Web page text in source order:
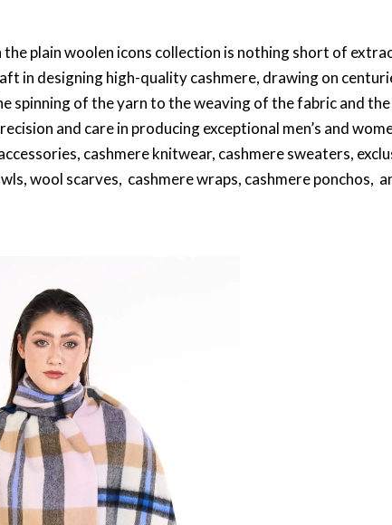
plain woolen icons collection is nothing short of
in designing high-quality cashmere, drawing on
spinning of the yarn to the weaving of the fabric and
and care in producing exceptional men’s and
cashmere knitwear, cashmere sweaters,
wool scarves, cashmere wraps, cashmere ponchos,